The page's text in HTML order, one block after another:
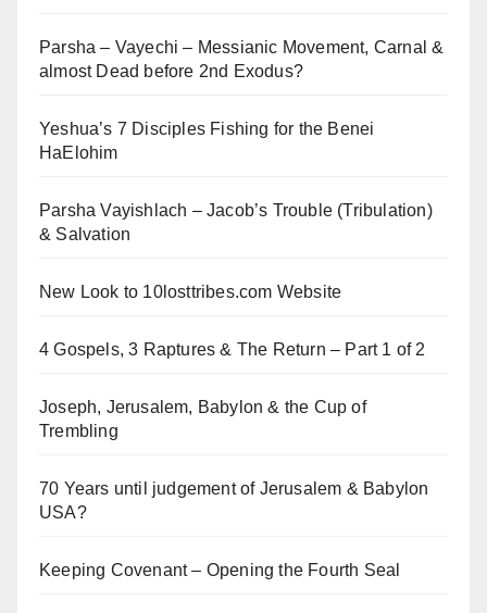
Parsha – Vayechi – Messianic Movement, Carnal &
almost Dead before 2nd Exodus?
Yeshua’s 7 Disciples Fishing for the Benei
HaElohim
Parsha Vayishlach – Jacob’s Trouble (Tribulation)
& Salvation
New Look to 10losttribes.com Website
4 Gospels, 3 Raptures & The Return – Part 1 of 2
Joseph, Jerusalem, Babylon & the Cup of
Trembling
70 Years until judgement of Jerusalem & Babylon
USA?
Keeping Covenant – Opening the Fourth Seal